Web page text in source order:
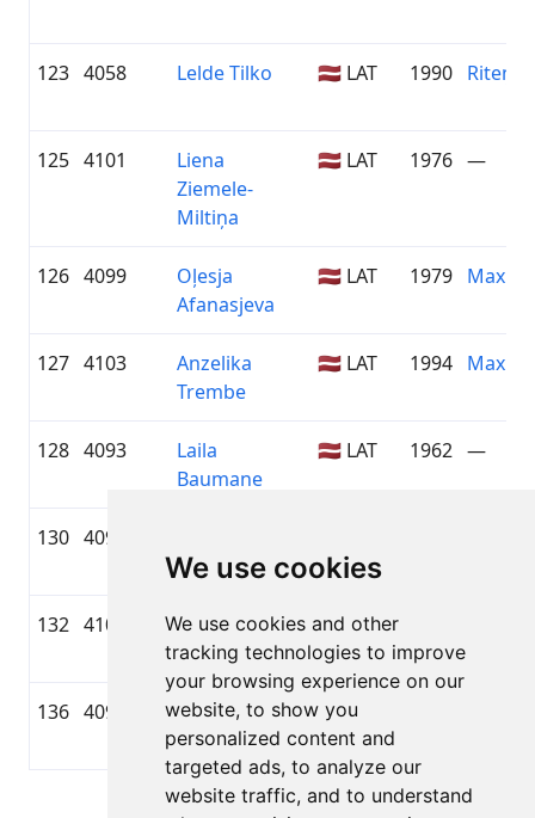
We use cookies
We use cookies and other
tracking technologies to improve
your browsing experience on our
website, to show you
personalized content and
targeted ads, to analyze our
website traffic, and to understand
123 4058 Lelde Tilko 🇱🇻 LAT 1990
125 4101
Liena
Ziemele-
Miltiņa
🇱🇻 LAT 1976 —
126 4099
Oļesja
Afanasjeva
🇱🇻 LAT 1979
127 4103
Anzelika
Trembe
🇱🇻 LAT 1994
128 4093
Laila
Baumane
🇱🇻 LAT 1962 —
130 4098
Zeimane
132 4100
Gunita
Bērziņa
🇱🇻 LAT
136 4097
Vineta
Rozenštrauha
🇱🇻 LAT